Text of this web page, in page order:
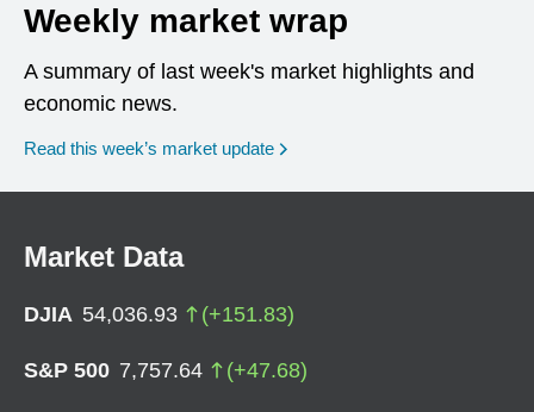
Weekly market wrap
A summary of last week's market highlights and
economic news.
Read this week’s market update
Market Data
DJIA 54,036.93 (+151.83)
S&P 500 7,757.64 (+47.68)